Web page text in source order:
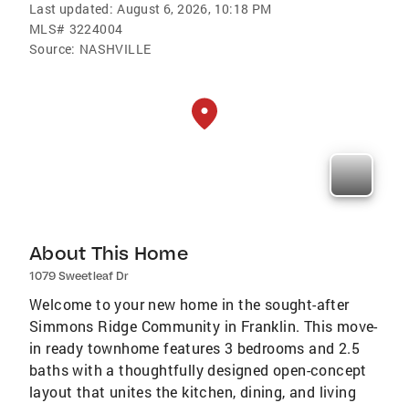
Last updated: August 6, 2026, 10:18 PM
MLS# 3224004
Source: NASHVILLE
About This Home
1079 Sweetleaf Dr
Welcome to your new home in the sought-after
Simmons Ridge Community in Franklin. This move-
in ready townhome features 3 bedrooms and 2.5
baths with a thoughtfully designed open-concept
layout that unites the kitchen, dining, and living